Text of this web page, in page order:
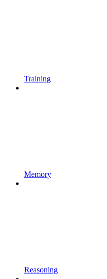
Training
Memory
Reasoning